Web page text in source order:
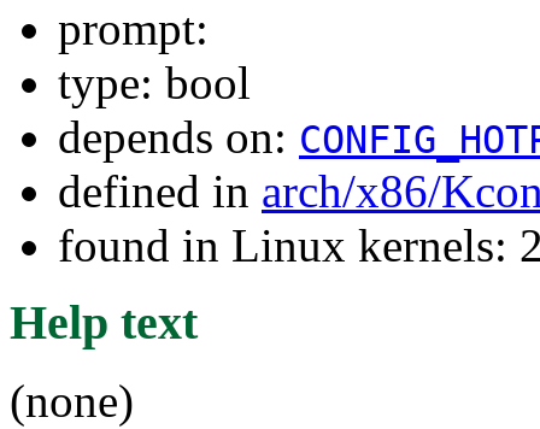
prompt:
type: bool
depends on:
defined in arch/x86/
found in Linux kernels:
Help text
(none)